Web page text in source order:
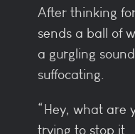
After thinking
sends a ball of
a gurgling
suffocating.
“Hey, what are
trying to stop it.